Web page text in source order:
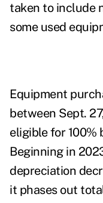
taken to include
some used
Equipment
between Sept.
eligible for 100%
Beginning in
depreciation
it phases out